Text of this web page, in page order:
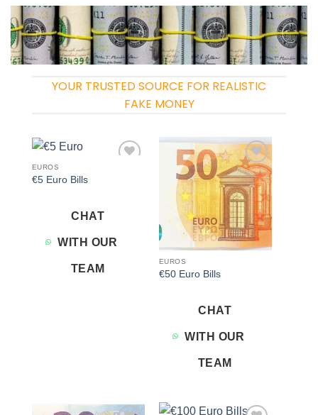
YOUR TRUSTED SOURCE FOR REALISTIC
FAKE MONEY
EUROS
€5 Euro Bills
CHAT
WITH OUR
TEAM
Add to
wishlist
EUROS
€50 Euro Bills
CHAT
WITH OUR
TEAM